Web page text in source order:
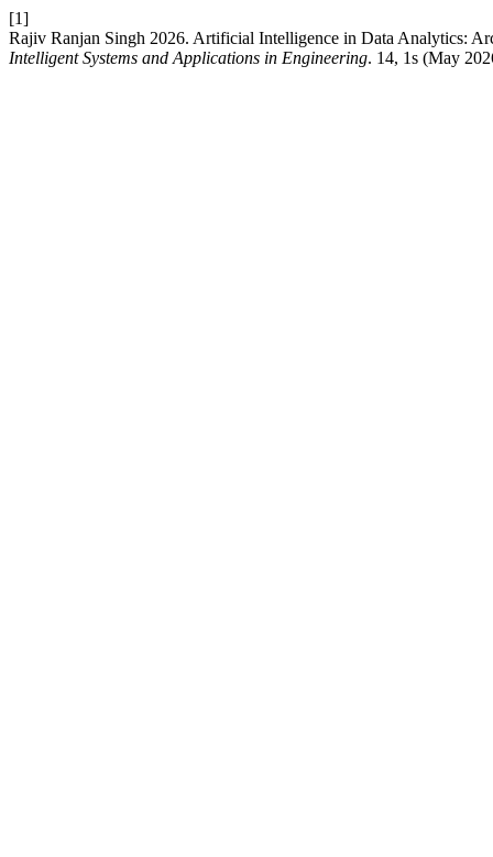
[1]
Rajiv Ranjan Singh 2026. Artificial Intelligence in Data Analytics:
Intelligent Systems and Applications in Engineering. 14, 1s (May